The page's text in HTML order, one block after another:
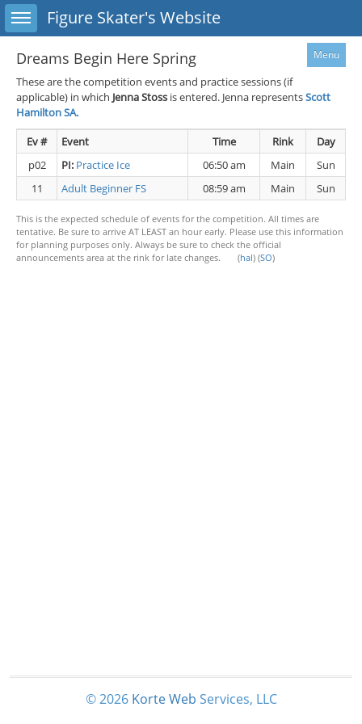
Toggle sidebarFigure Skater's Website
Menu
Dreams Begin Here Spring
These are the competition events and practice sessions (if
applicable) in which Jenna Stoss is entered. Jenna representsScott
Hamilton SA.
Ev #
Event Time Rink
Day
p02
PI: Practice Ice 06:50 am Main
Sun
11
Adult Beginner FS 08:59 am Main Sun
This is the expected schedule of events for the competition. All times are
tentative. Be sure to arrive AT LEAST an hour early. Please use this information
for planning purposes only. Always be sure to check the official
announcements area at the rink for late changes. (hal) (SO)
© 2026 Korte Web Services, LLC